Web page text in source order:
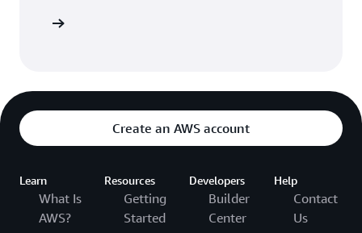
AWS
Create an AWS account
Learn
What Is
AWS?
Resources
Getting
Started
Developers
Builder
Center
Help
Contact
Us